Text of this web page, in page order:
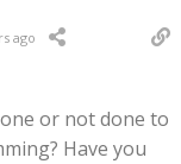
ago
or not done to
Have you